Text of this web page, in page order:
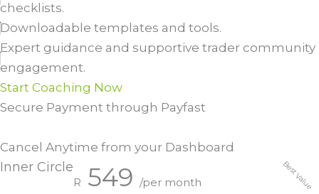
checklists.
Downloadable templates and tools.
Expert guidance and supportive trader community
engagement.
Start Coaching Now
Secure Payment through Payfast
Cancel Anytime from your Dashboard
Best Value
Inner Circle
R 549 /per month